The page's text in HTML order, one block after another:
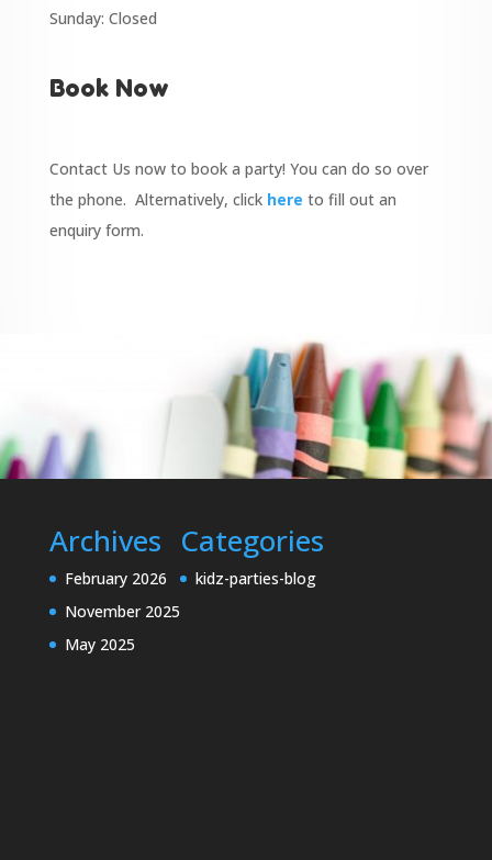
Sunday: Closed
Book Now
Contact Us now to book a party! You can do so over
the phone. Alternatively, click here to fill out an
enquiry form.
Archives
February 2026
November 2025
May 2025
Categories
kidz-parties-blog